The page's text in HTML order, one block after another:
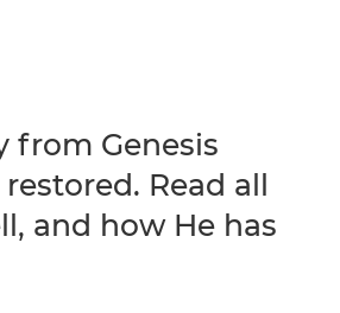
from Genesis
Read all
and how He has